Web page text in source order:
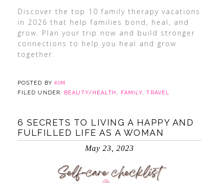
Discover the top 10 family therapy vacations
in 2026 that help families bond, heal, and
grow. Plan your trip now and build stronger
connections to help you heal and grow
together.
POSTED BY KIM
FILED UNDER: BEAUTY/HEALTH , FAMILY,TRAVEL
6 SECRETS TO LIVING A HAPPY AND
FULFILLED LIFE AS A WOMAN
May 23, 2023